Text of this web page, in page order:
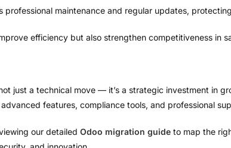
professional maintenance and regular updates,
efficiency but also strengthen competitiveness in
just a technical move — it’s a strategic investment in
features, compliance tools, and professional
our detailed Odoo migration guide to map the